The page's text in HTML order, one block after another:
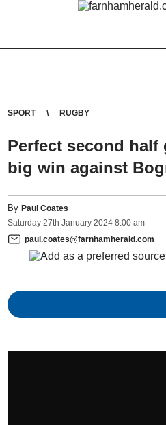
SPORT RUGBY
Perfect second half
big win against
ByPaul Coates
Saturday 27th January 2024 8:00 am
paul.coates@farnhamherald.com